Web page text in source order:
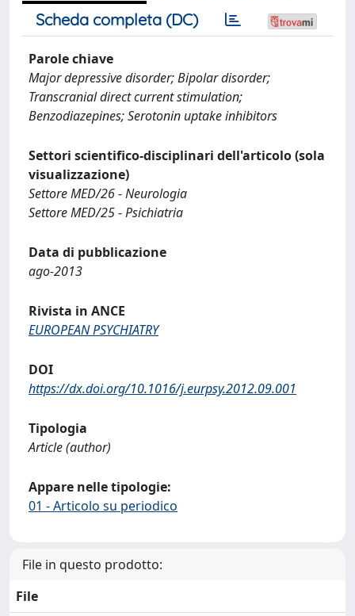
Scheda completa (DC)
Parole chiave
Major depressive disorder; Bipolar disorder;
Transcranial direct current stimulation;
Benzodiazepines; Serotonin uptake inhibitors
Settori scientifico-disciplinari dell'articolo (sola
visualizzazione)
Settore MED/26 - Neurologia
Settore MED/25 - Psichiatria
Data di pubblicazione
ago-2013
Rivista in ANCE
EUROPEAN PSYCHIATRY
DOI
https://dx.doi.org/10.1016/j.eurpsy.2012.09.001
Tipologia
Article (author)
Appare nelle tipologie:
01 - Articolo su periodico
File in questo prodotto:
File